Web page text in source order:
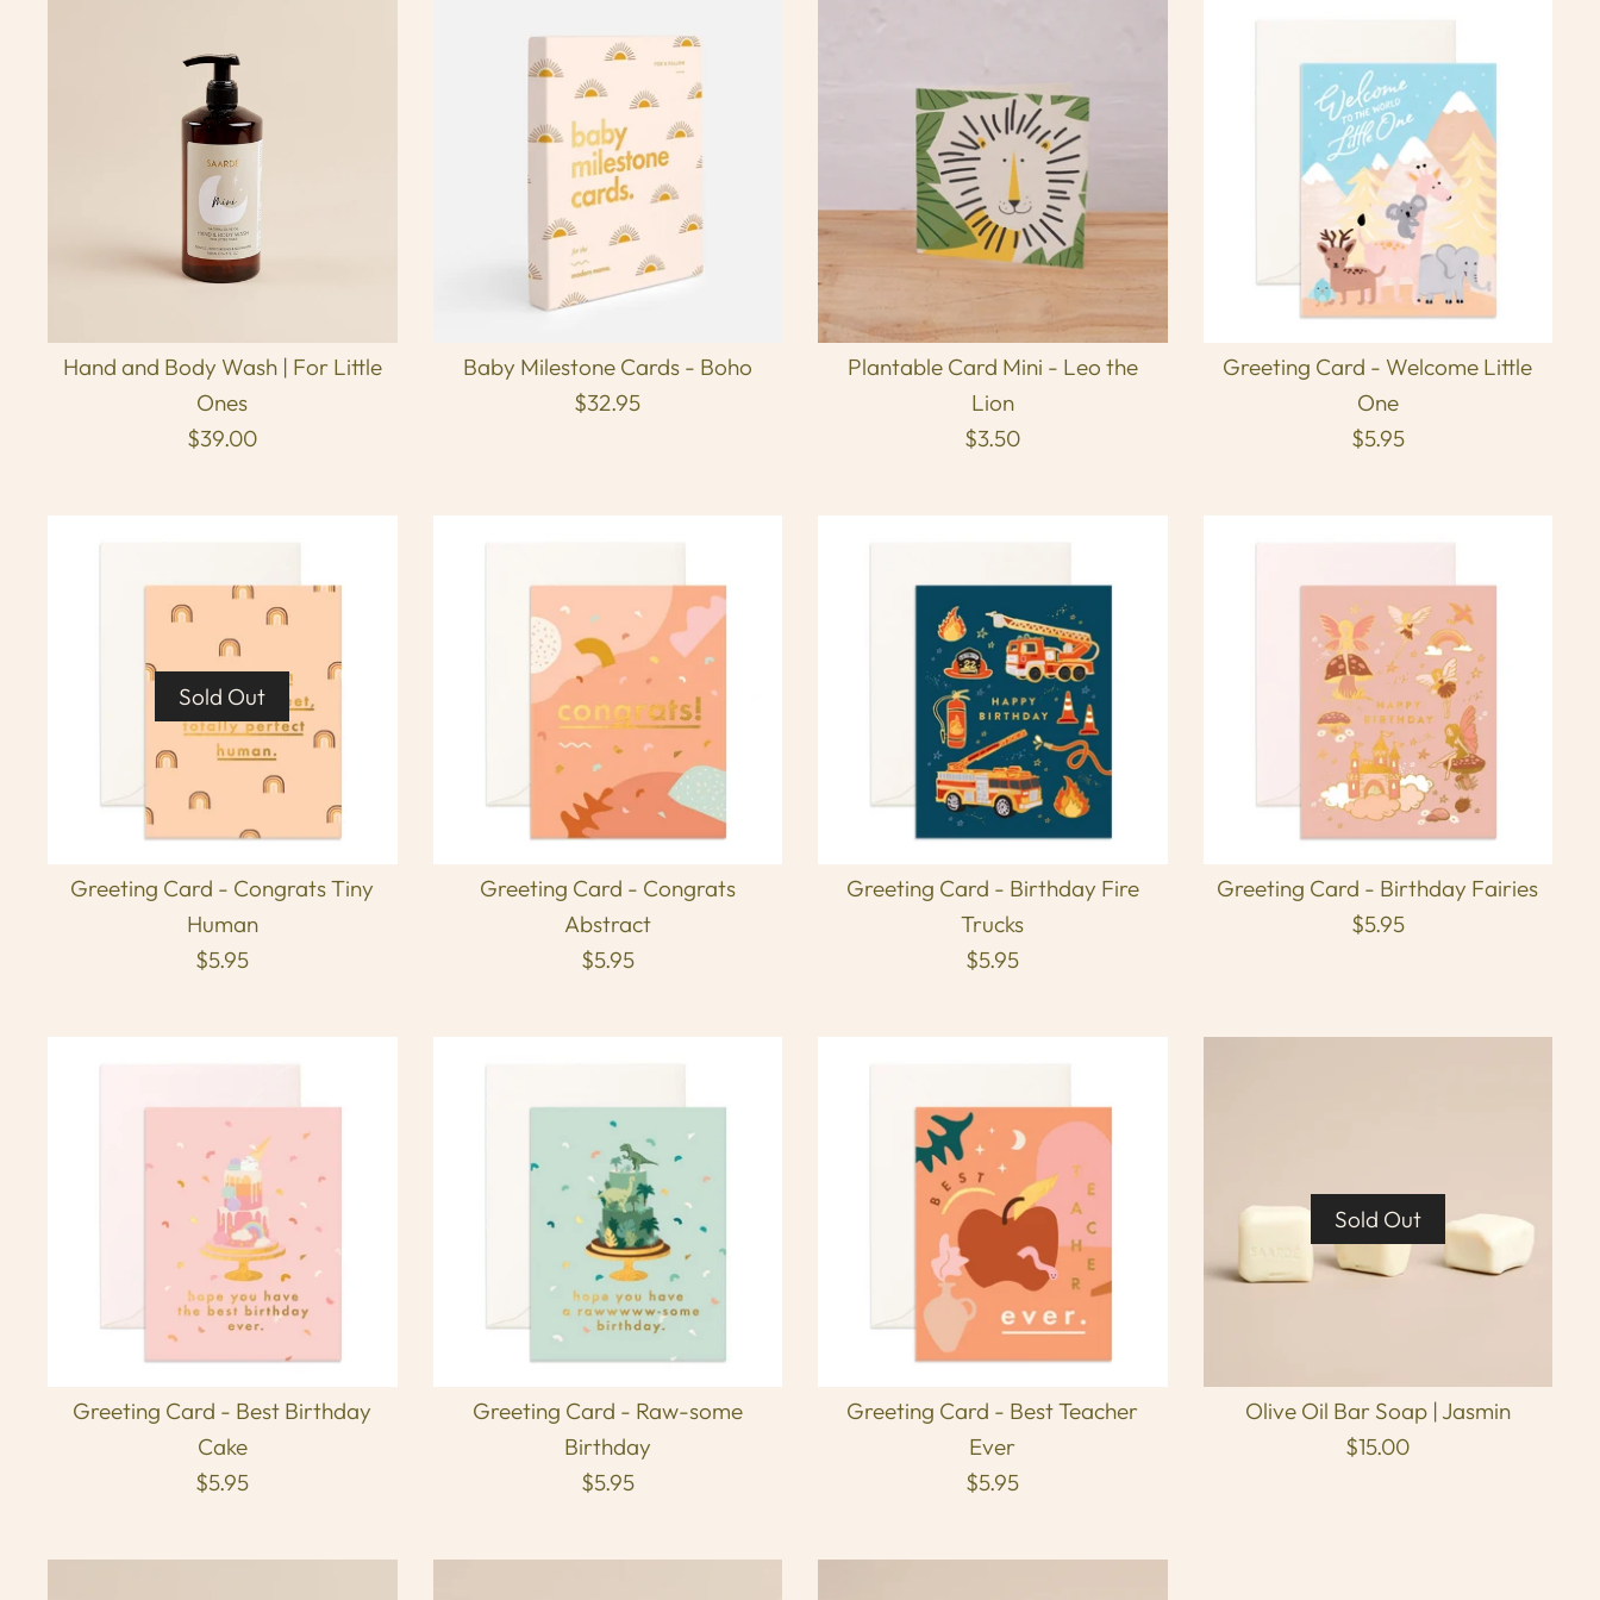
Hand and Body Wash | For Little
Ones
$39.00
Baby Milestone Cards - Boho
$32.95
Plantable Card Mini - Leo the
Lion
$3.50
Greeting Card - Welcome Little
One
$5.95
Sold Out
Greeting Card - Congrats Tiny
Human
$5.95
Greeting Card - Congrats
Abstract
$5.95
Greeting Card - Birthday Fire
Trucks
$5.95
Greeting Card - Birthday Fairies
$5.95
Greeting Card - Best Birthday
Cake
$5.95
Greeting Card - Raw-some
Birthday
$5.95
Greeting Card - Best Teacher
Ever
$5.95
Sold Out
Olive Oil Bar Soap | Jasmin
$15.00